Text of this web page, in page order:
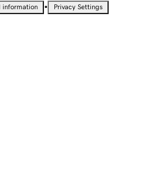
information • Privacy Settings